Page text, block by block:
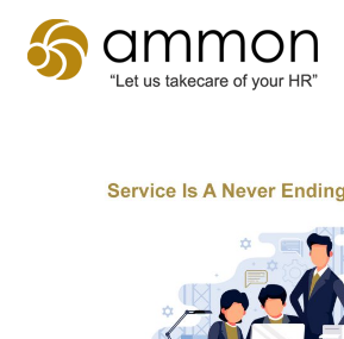
content